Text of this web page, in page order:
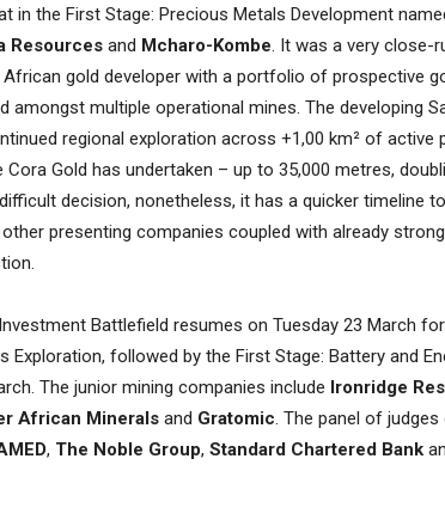
in the First Stage: Precious Metals Development
Resources and Mcharo-Kombe. It was a very close-
gold developer with a portfolio of prospective
amongst multiple operational mines. The developing
regional exploration across +1,00 km² of
Cora Gold has undertaken – up to 35,000 metres,
decision, nonetheless, it has a quicker timeline
presenting companies coupled with already
Battlefield resumes on Tuesday 23 March
Exploration, followed by the First Stage: Battery and
The junior mining companies include Ironridge
African Minerals and Gratomic. The panel of
, The Noble Group, Standard Chartered Bank